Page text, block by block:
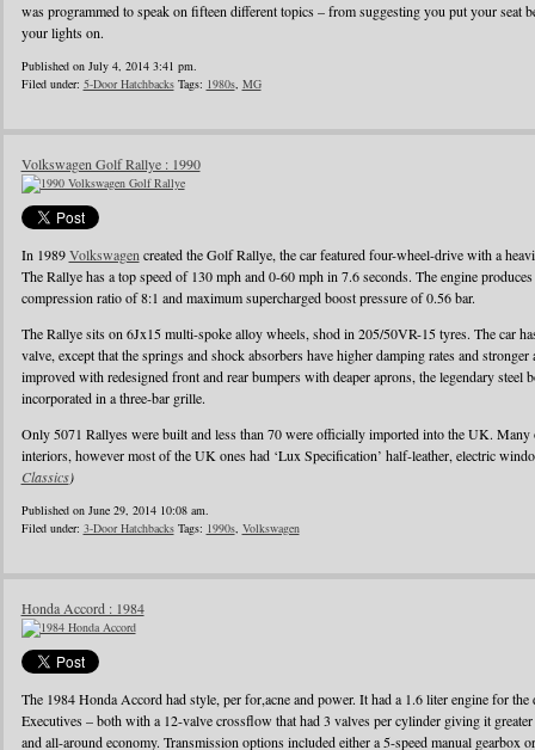
was programmed to speak on fifteen different topics – from suggesting you put your seat
your lights on.
Published on July 4, 2014 3:41 pm.
Filed under: 5-Door HatchbacksTags: 1980s, MG
Volkswagen Golf Rallye : 1990
In 1989Volkswagen created the Golf Rallye, the car featured four-wheel-drive with a
The Rallye has a top speed of 130 mph and 0-60 mph in 7.6 seconds. The engine
compression ratio of 8:1 and maximum supercharged boost pressure of 0.56 bar.
The Rallye sits on 6Jx15 multi-spoke alloy wheels, shod in 205/50VR-15 tyres. The car
valve, except that the springs and shock absorbers have higher damping rates and
improved with redesigned front and rear bumpers with deaper aprons, the legendary steel
incorporated in a three-bar grille.
Only 5071 Rallyes were built and less than 70 were officially imported into the UK. Many
interiors, however most of the UK ones had ‘Lux Specification’ half-leather, electric
Classics)
Published on June 29, 2014 10:08 am.
Filed under: 3-Door HatchbacksTags: 1990s, Volkswagen
Honda Accord : 1984
The 1984 Honda Accord had style, per for,acne and power. It had a 1.6 liter engine for
Executives – both with a 12-valve crossflow that had 3 valves per cylinder giving it
and all-around economy. Transmission options included either a 5-speed manual gearbox